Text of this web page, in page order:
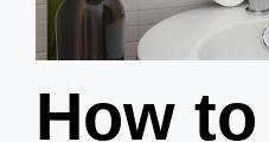
How to